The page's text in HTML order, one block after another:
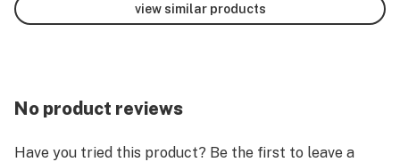
view similar products
No product reviews
Have you tried this product? Be the first to leave a